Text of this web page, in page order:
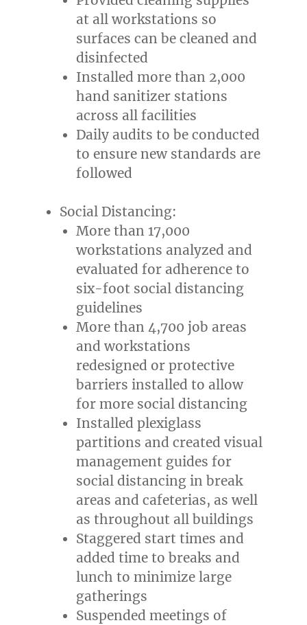
at all workstations so
surfaces can be cleaned and
disinfected
Installed more than 2,000
hand sanitizer stations
across all facilities
Daily audits to be conducted
to ensure new standards are
followed
Social Distancing:
More than 17,000
workstations analyzed and
evaluated for adherence to
six-foot social distancing
guidelines
More than 4,700 job areas
and workstations
redesigned or protective
barriers installed to allow
for more social distancing
Installed plexiglass
partitions and created visual
management guides for
social distancing in break
areas and cafeterias, as well
as throughout all buildings
Staggered start times and
added time to breaks and
lunch to minimize large
gatherings
Suspended meetings of